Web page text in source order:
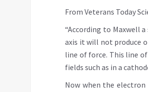
From Veterans Today
“According to Maxwell
axis it will not produce
line of force. This line
fields such as in a
Now when the